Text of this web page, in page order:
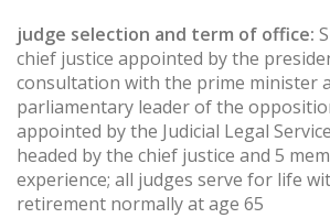
judge selection and term of office:
chief justice appointed by the
consultation with the prime minister
parliamentary leader of the
appointed by the Judicial Legal
headed by the chief justice and 5
experience; all judges serve for life
retirement normally at age 65